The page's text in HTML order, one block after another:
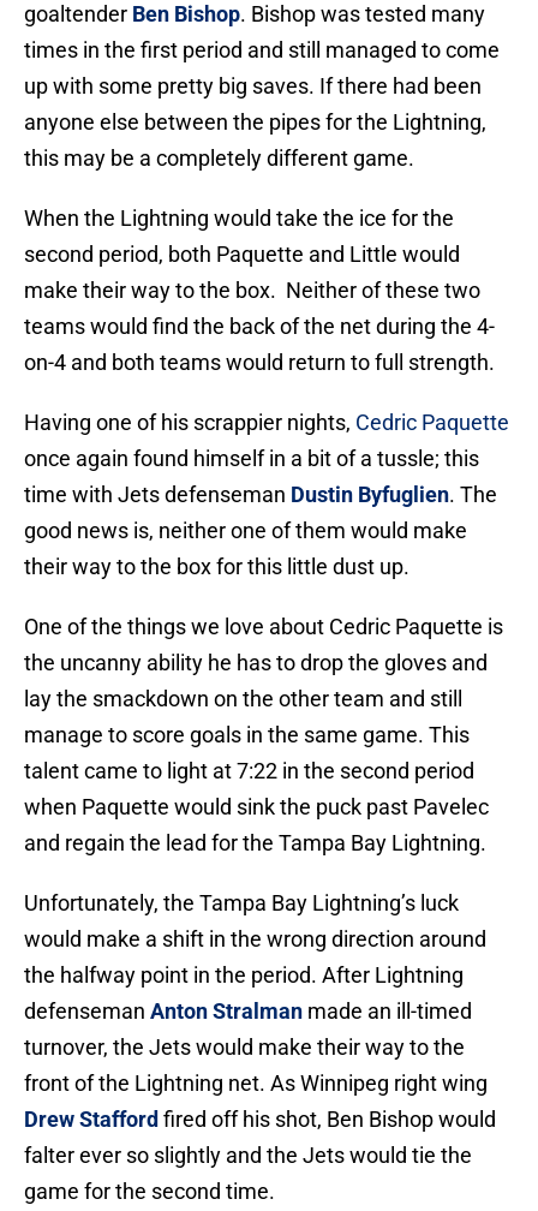
goaltender Ben Bishop. Bishop was tested many
times in the first period and still managed to come
up with some pretty big saves. If there had been
anyone else between the pipes for the Lightning,
this may be a completely different game.
When the Lightning would take the ice for the
second period, both Paquette and Little would
make their way to the box. Neither of these two
teams would find the back of the net during the 4-
on-4 and both teams would return to full strength.
Having one of his scrappier nights, Cedric Paquette
once again found himself in a bit of a tussle; this
time with Jets defenseman Dustin Byfuglien. The
good news is, neither one of them would make
their way to the box for this little dust up.
One of the things we love about Cedric Paquette is
the uncanny ability he has to drop the gloves and
lay the smackdown on the other team and still
manage to score goals in the same game. This
talent came to light at 7:22 in the second period
when Paquette would sink the puck past Pavelec
and regain the lead for the Tampa Bay Lightning.
Unfortunately, the Tampa Bay Lightning’s luck
would make a shift in the wrong direction around
the halfway point in the period. After Lightning
defenseman Anton Stralman made an ill-timed
turnover, the Jets would make their way to the
front of the Lightning net. As Winnipeg right wing
Drew Stafford fired off his shot, Ben Bishop would
falter ever so slightly and the Jets would tie the
game for the second time.